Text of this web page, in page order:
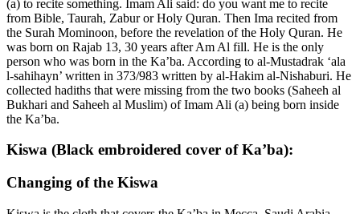
(a) to recite something. Imam Ali said: do you want me to recite
from Bible, Taurah, Zabur or Holy Quran. Then Ima recited from
the Surah Mominoon, before the revelation of the Holy Quran. He
was born on Rajab 13, 30 years after Am Al fill. He is the only
person who was born in the Ka’ba. According to al-Mustadrak ‘ala
l-sahihayn’ written in 373/983 written by al-Hakim al-Nishaburi. He
collected hadiths that were missing from the two books (Saheeh al
Bukhari and Saheeh al Muslim) of Imam Ali (a) being born inside
the Ka’ba.
Kiswa (Black embroidered cover of Ka’ba):
Changing of the Kiswa